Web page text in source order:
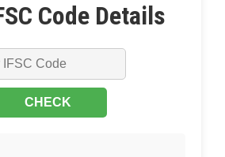
Code Details